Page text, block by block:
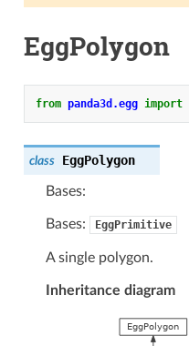
EggPolygon
from panda3d.egg import
class EggPolygon
Bases:
Bases: EggPrimitive
A single polygon.
Inheritance diagram